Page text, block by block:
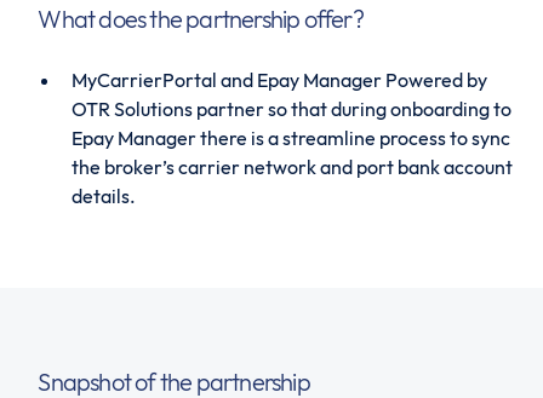
What does the partnership offer?
MyCarrierPortal and Epay Manager Powered by
OTR Solutions partner so that during onboarding to
Epay Manager there is a streamline process to sync
the broker’s carrier network and port bank account
details.
Snapshot of the partnership